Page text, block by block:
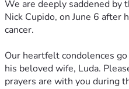
We are deeply saddened by
Nick Cupido, on June 6 after
cancer.
Our heartfelt condolences
his beloved wife, Luda.
prayers are with you during